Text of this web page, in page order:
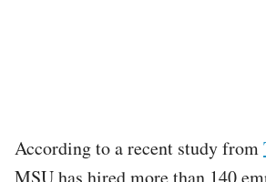
According to a recent study from
MSU has hired more than 140